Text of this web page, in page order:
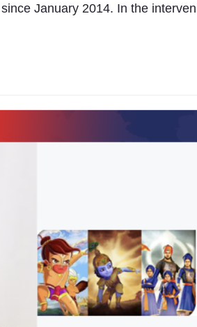
January 2014. In the